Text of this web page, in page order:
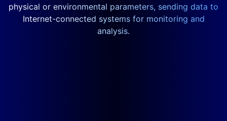
physical or environmental parameters, sending data to
Internet-connected systems for monitoring and
analysis.